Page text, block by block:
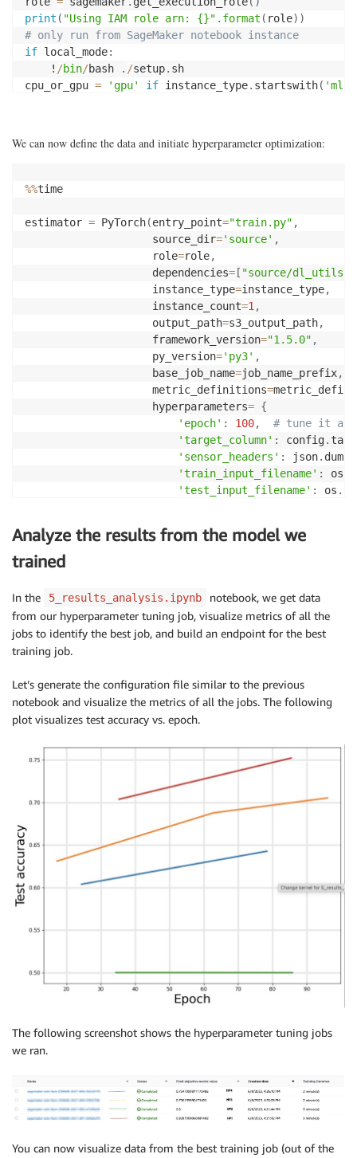
print ( "Using IAM role arn: {}" . format ( role) )
# only run from SageMaker notebook instance
if local_mode:
    !
/bin/bash . /setup. sh
cpu_or_gpu = 'gpu' if instance_type. startswith(
We can now define the data and initiate hyperparameter optimization:
%%time
estimator = PyTorch(entry_point="train.py" ,
                    source_dir
='source' ,
                    role
=role,
                    dependencies
= [ "source/dl_utils"
                    instance_type
=instance_type,
                    instance_count
=1 ,
                    output_path
=s3_output_path,
                    framework_version
="1.5.0" ,
                    py_version
='py3' ,
                    base_job_name
=job_name_prefix,
                    metric_definitions
=
                    hyperparameters
= {
'epoch' : 100,
# tune it
'target_column' : config.
'sensor_headers' : json. dumps
'train_input_filename' : os
'test_input_filename' : os .
if local_mode
%
tuner = HyperparameterTuner (estimator,
                            objective_metric_name
                            objective_type
                            metric_definitions
                            max_jobs
= max_jobs,
                            max_parallel_jobs
tuner.fit({'train': training_data, 'test':
Analyze the results from the model we
trained
In the 5_results_analysis.ipynb
notebook, we get data
from our hyperparameter tuning job, visualize metrics of all the
jobs to identify the best job, and build an endpoint for the best
training job.
Let’s generate the configuration file similar to the previous
notebook and visualize the metrics of all the jobs. The following
plot visualizes test accuracy vs. epoch.
The following screenshot shows the hyperparameter tuning jobs
we ran.
You can now visualize data from the best training job (out of the